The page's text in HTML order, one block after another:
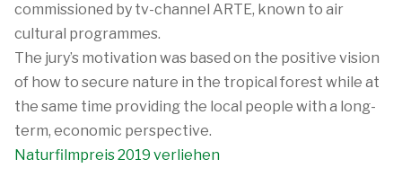
commissioned by tv-channel ARTE, known to air
cultural programmes.
The jury’s motivation was based on the positive vision
of how to secure nature in the tropical forest while at
the same time providing the local people with a long-
term, economic perspective.
Naturfilmpreis 2019 verliehen